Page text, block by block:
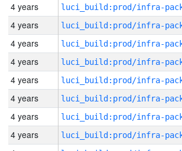
4 years
4 years
4 years
4 years
4 years
4 years
4 years
4 years